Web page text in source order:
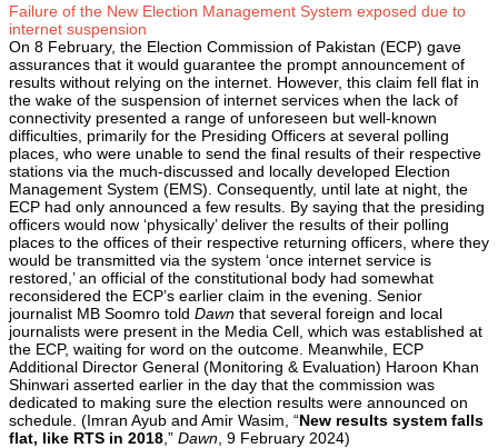
Failure of the New Election Management System exposed due to
internet suspension
On 8 February, the Election Commission of Pakistan (ECP) gave
assurances that it would guarantee the prompt announcement of
results without relying on the internet. However, this claim fell flat in
the wake of the suspension of internet services when the lack of
connectivity presented a range of unforeseen but well-known
difficulties, primarily for the Presiding Officers at several polling
places, who were unable to send the final results of their respective
stations via the much-discussed and locally developed Election
Management System (EMS). Consequently, until late at night, the
ECP had only announced a few results. By saying that the presiding
officers would now ‘physically’ deliver the results of their polling
places to the offices of their respective returning officers, where they
would be transmitted via the system ‘once internet service is
restored,’ an official of the constitutional body had somewhat
reconsidered the ECP’s earlier claim in the evening. Senior
journalist MB Soomro told Dawn that several foreign and local
journalists were present in the Media Cell, which was established at
the ECP, waiting for word on the outcome. Meanwhile, ECP
Additional Director General (Monitoring & Evaluation) Haroon Khan
Shinwari asserted earlier in the day that the commission was
dedicated to making sure the election results were announced on
schedule. (Imran Ayub and Amir Wasim, “New results system falls
flat, like RTS in 2018 ,” Dawn , 9 February 2024)